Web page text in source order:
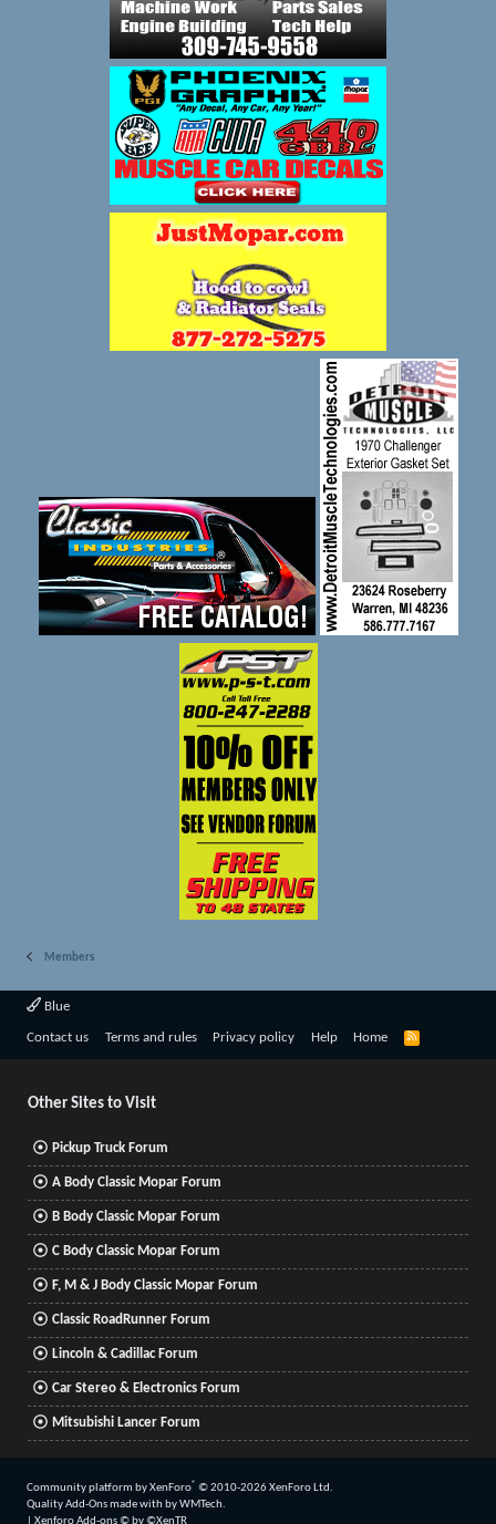
Members
Blue
Contact us Terms and rules Privacy policy Help Home
R
Other Sites to Visit
Pickup Truck Forum
A Body Classic Mopar Forum
B Body Classic Mopar Forum
C Body Classic Mopar Forum
F, M & J Body Classic Mopar Forum
Classic RoadRunner Forum
Lincoln & Cadillac Forum
Car Stereo & Electronics Forum
Mitsubishi Lancer Forum
Community platform by XenForo® © 2010-2026 XenForo Ltd.
Quality Add-Ons made with byWMTech.
Xenforo Add-ons© by ©XenTR